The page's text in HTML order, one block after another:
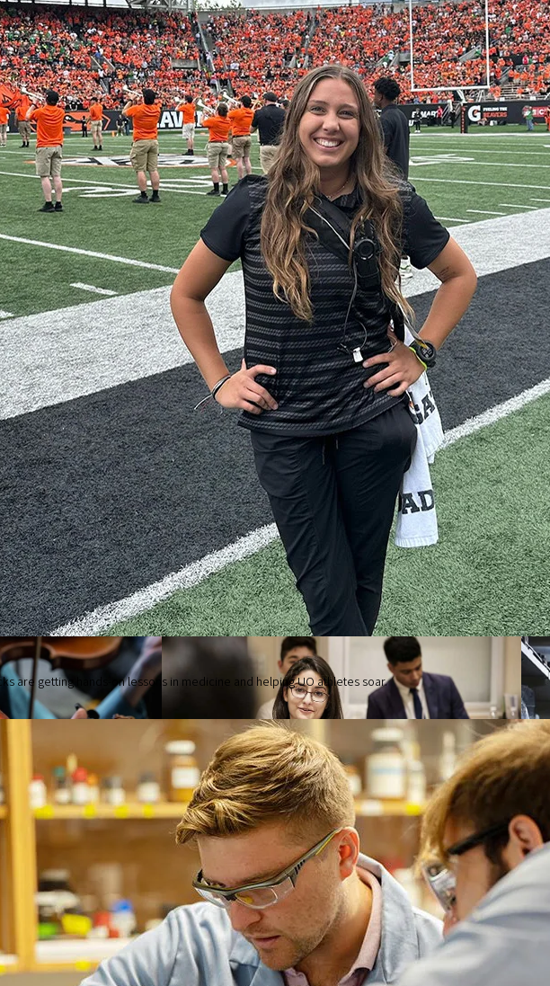
are getting hands-on lessons in medicine and helping UO athletes soar.
Our Schools and Colleges
Sciences
Charles H. Lundquist College of
Business
Robert D. Clark Honors College
and Dance School of Law